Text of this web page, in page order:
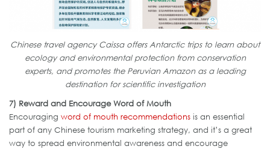
Chinese travel agency Caissa offers Antarctic trips to learn about
ecology and environmental protection from conservation
experts, and promotes the Peruvian Amazon as a leading
destination for scientific investigation
7) Reward and Encourage Word of Mouth
Encouraging word of mouth recommendations is an essential
part of any Chinese tourism marketing strategy, and it’s a great
way to spread environmental awareness and encourage